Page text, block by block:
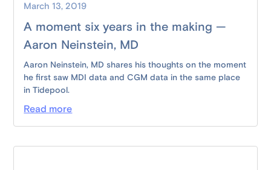
March 13, 2019
A moment six years in the making —
Aaron Neinstein, MD
Aaron Neinstein, MD shares his thoughts on the moment
he first saw MDI data and CGM data in the same place
in Tidepool.
Read more